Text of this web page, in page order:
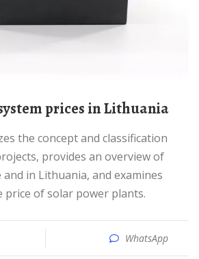
system prices in Lithuania
provides an overview of
in Lithuania, and examines
price of solar power plants.
WhatsApp